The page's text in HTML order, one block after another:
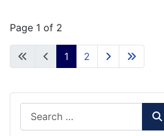
Page 1 of 2
1 2